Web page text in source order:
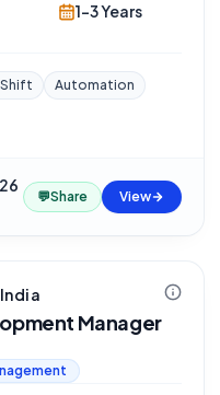
1-3 Years
Automation
💬Share View
Manager